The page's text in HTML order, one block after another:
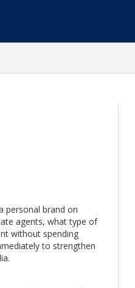
personal brand on
agents, what type of
without spending
to strengthen